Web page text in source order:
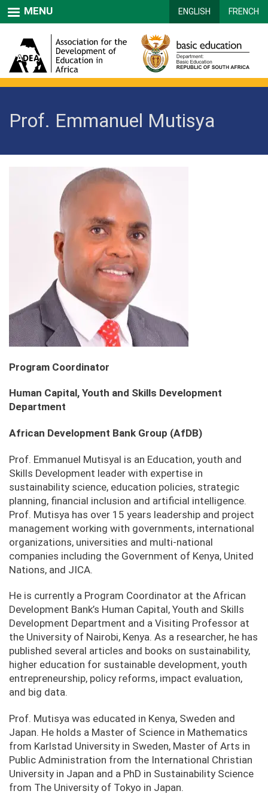
to
main
content
MENU ENGLISH FRENCH
Prof. Emmanuel Mutisya
Program Coordinator
Human Capital, Youth and Skills Development
Department
African Development Bank Group (AfDB)
Prof. Emmanuel Mutisyal is an Education, youth and
Skills Development leader with expertise in
sustainability science, education policies, strategic
planning, financial inclusion and artificial intelligence.
Prof. Mutisya has over 15 years leadership and project
management working with governments, international
organizations, universities and multi-national
companies including the Government of Kenya, United
Nations, and JICA.
He is currently a Program Coordinator at the African
Development Bank’s Human Capital, Youth and Skills
Development Department and a Visiting Professor at
the University of Nairobi, Kenya. As a researcher, he has
published several articles and books on sustainability,
higher education for sustainable development, youth
entrepreneurship, policy reforms, impact evaluation,
and big data.
Prof. Mutisya was educated in Kenya, Sweden and
Japan. He holds a Master of Science in Mathematics
from Karlstad University in Sweden, Master of Arts in
Public Administration from the International Christian
University in Japan and a PhD in Sustainability Science
from The University of Tokyo in Japan.